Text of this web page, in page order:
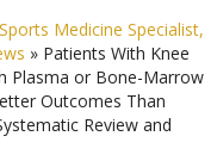
Medicine Specialist,
» Patients With Knee
Plasma or Bone-Marrow
Outcomes Than
Review and